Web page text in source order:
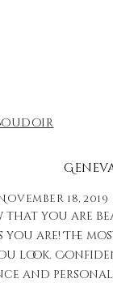
18, 2019
that you are
you are! The
look.
and